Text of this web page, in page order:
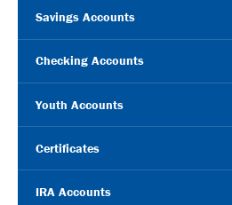
Savings Accounts
Checking Accounts
Youth Accounts
Certificates
IRA Accounts